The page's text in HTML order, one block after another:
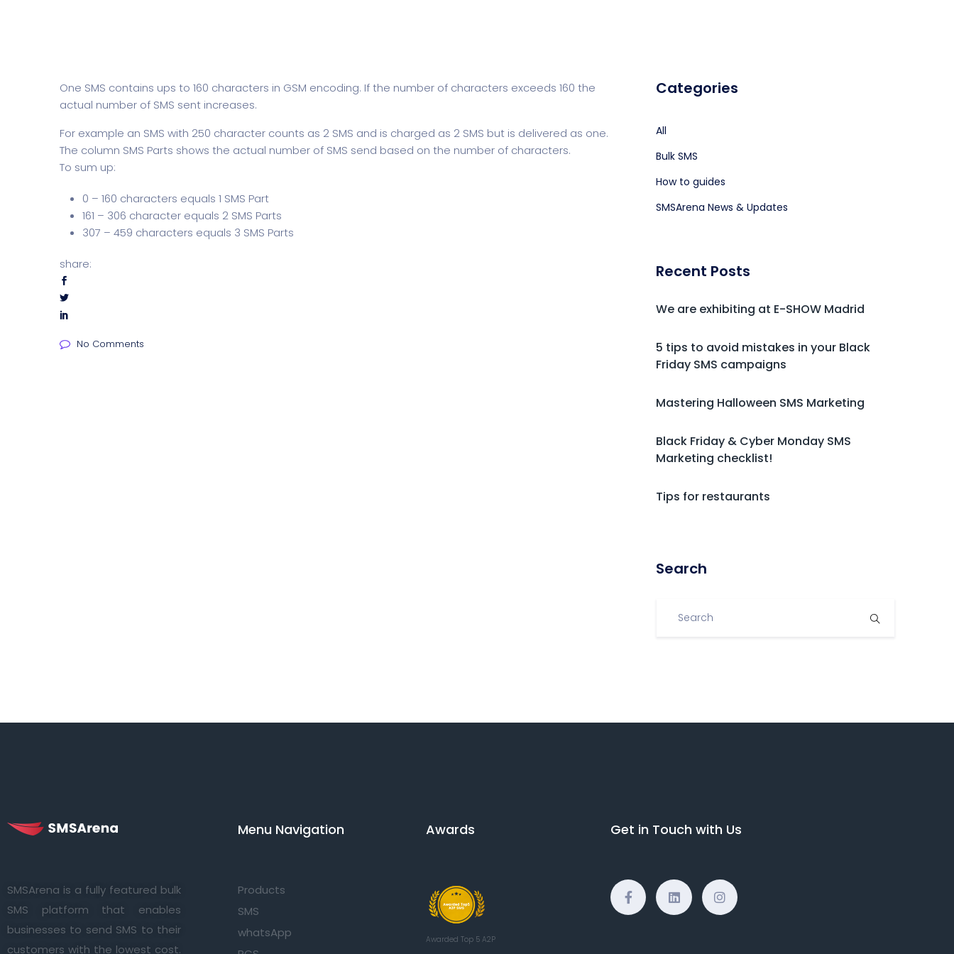
One SMS contains ups to 160 characters in GSM encoding. If the number of characters exceeds 160 the
actual number of SMS sent increases.
For example an SMS with 250 character counts as 2 SMS and is charged as 2 SMS but is delivered as one.
The column SMS Parts shows the actual number of SMS send based on the number of characters.
To sum up:
0 – 160 characters equals 1 SMS Part
161 – 306 character equals 2 SMS Parts
307 – 459 characters equals 3 SMS Parts
share:
No Comments
Categories
All
Bulk SMS
How to guides
SMSArena News & Updates
Recent Posts
We are exhibiting at E-SHOW Madrid
5 tips to avoid mistakes in your Black
Friday SMS campaigns
Mastering Halloween SMS Marketing
Black Friday & Cyber Monday SMS
Marketing checklist!
Tips for restaurants
Search
SMSArena is a fully featured bulk
SMS platform that enables
businesses to send SMS to their
customers with the lowest cost.
Menu Navigation​
Products
SMS
whatsApp
Awards
Awarded Top 5 A2P
Get in Touch with Us